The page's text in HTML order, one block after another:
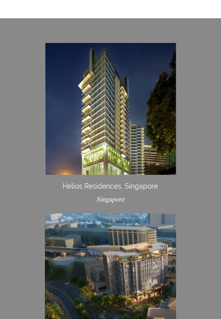
Helios Residences, Singapore
Singapore